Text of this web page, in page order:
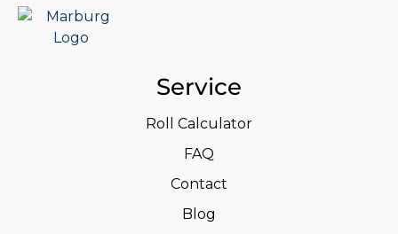
Service
Roll Calculator
FAQ
Contact
Blog